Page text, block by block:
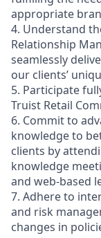
appropriate
4. Understand
Relationship
seamlessly
our clients’
5. Participate
Truist Retail
6. Commit to
knowledge to
clients by
knowledge
and web-based
7. Adhere to
and risk
changes in